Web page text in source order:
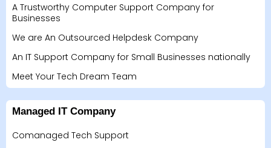
A Trustworthy Computer Support Company for
Businesses
We are An Outsourced Helpdesk Company
An IT Support Company for Small Businesses nationally
Meet Your Tech Dream Team
Managed IT Company
Comanaged Tech Support